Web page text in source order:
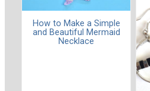
How to Make a Simple
and Beautiful Mermaid
Necklace